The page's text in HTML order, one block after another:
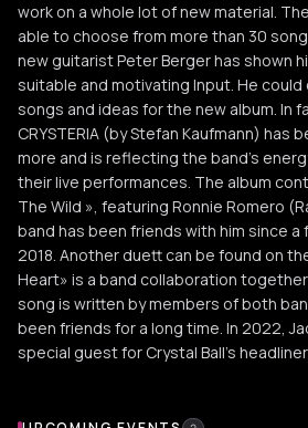
work on a whole lot of new material.
able to choose from more than 30
new guitarist Peter Berger has shown
suitable and motivating Input. He could
songs and ideas for the new album. In
CRYSTERIA (by Stefan Kaufmann) has
more and is reflecting the band’s
their live performances. The album
The Wild », featuring Ronnie Romero
band has been friends with him since a
2018. Another duett can be found on
Heart» is a band collaboration
song is written by members of both
been friends for a long time. In 2022,
special guest for Crystal Ball’s